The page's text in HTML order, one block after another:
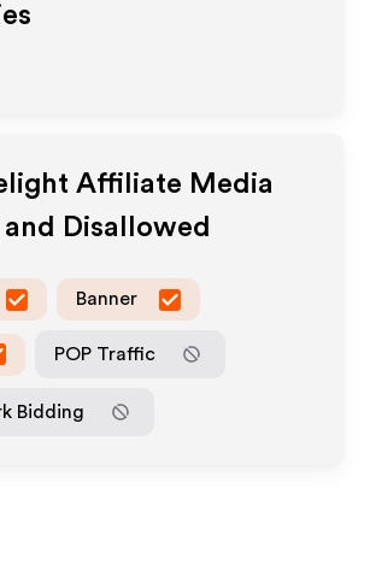
Affiliate Media
Disallowed
Banner
POP Traffic
Bidding